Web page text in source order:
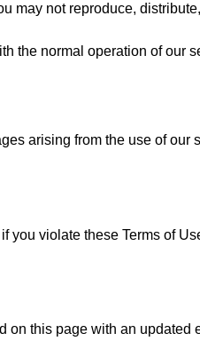
may not reproduce,
the normal operation of our
arising from the use of our
violate these Terms of
on this page with an updated